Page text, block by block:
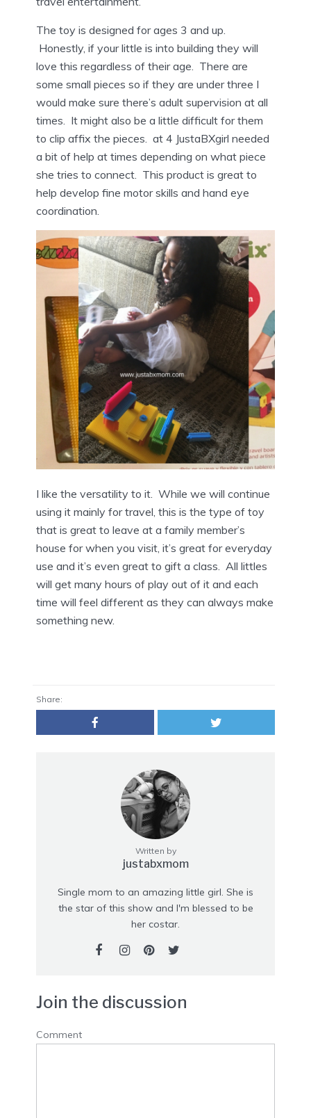
The toy is designed for ages 3 and up.
Honestly, if your little is into building they will
love this regardless of their age. There are
some small pieces so if they are under three I
would make sure there’s adult supervision at all
times. It might also be a little difficult for them
to clip affix the pieces. at 4 JustaBXgirl needed
a bit of help at times depending on what piece
she tries to connect. This product is great to
help develop fine motor skills and hand eye
coordination.
I like the versatility to it. While we will continue
using it mainly for travel, this is the type of toy
that is great to leave at a family member’s
house for when you visit, it’s great for everyday
use and it’s even great to gift a class. All littles
will get many hours of play out of it and each
time will feel different as they can always make
something new.
Share:
Written by
justabxmom
Single mom to an amazing little girl. She is
the star of this show and I'm blessed to be
her costar.
Join the discussion
Comment